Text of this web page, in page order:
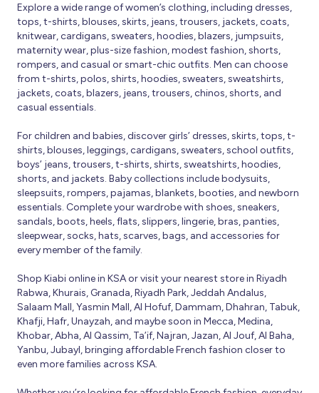
Explore a wide range of women’s clothing, including dresses,
tops, t-shirts, blouses, skirts, jeans, trousers, jackets, coats,
knitwear, cardigans, sweaters, hoodies, blazers, jumpsuits,
maternity wear, plus-size fashion, modest fashion, shorts,
rompers, and casual or smart-chic outfits. Men can choose
from t-shirts, polos, shirts, hoodies, sweaters, sweatshirts,
jackets, coats, blazers, jeans, trousers, chinos, shorts, and
casual essentials.
For children and babies, discover girls’ dresses, skirts, tops, t-
shirts, blouses, leggings, cardigans, sweaters, school outfits,
boys’ jeans, trousers, t-shirts, shirts, sweatshirts, hoodies,
shorts, and jackets. Baby collections include bodysuits,
sleepsuits, rompers, pajamas, blankets, booties, and newborn
essentials. Complete your wardrobe with shoes, sneakers,
sandals, boots, heels, flats, slippers, lingerie, bras, panties,
sleepwear, socks, hats, scarves, bags, and accessories for
every member of the family.
Shop Kiabi online in KSA or visit your nearest store in Riyadh
Rabwa, Khurais, Granada, Riyadh Park, Jeddah Andalus,
Salaam Mall, Yasmin Mall, Al Hofuf, Dammam, Dhahran, Tabuk,
Khafji, Hafr, Unayzah, and maybe soon in Mecca, Medina,
Khobar, Abha, Al Qassim, Ta’if, Najran, Jazan, Al Jouf, Al Baha,
Yanbu, Jubayl, bringing affordable French fashion closer to
even more families across KSA.